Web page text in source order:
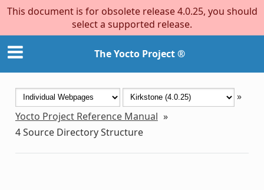
This document is for obsolete release 4.0.25, you should
select a supported release.
The Yocto Project ®
»
Yocto Project Reference Manual »
4Source Directory Structure